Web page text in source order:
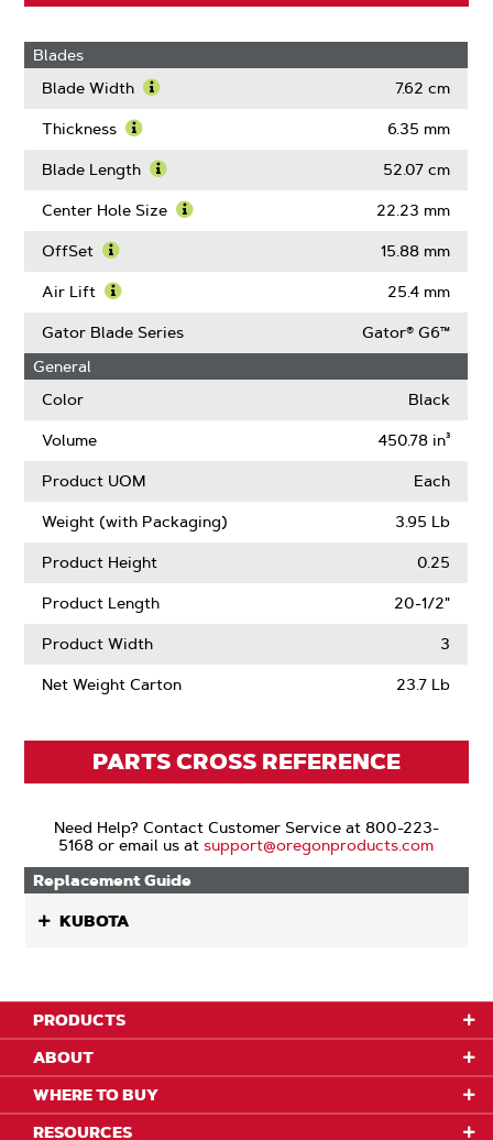
Blades
Blade Width
Blade
7.62 cm
Thickness
More
Thickness
6.35 mm
Blade Length
More
52.07 cm
Center Hole Size
Size
22.23 mm
OffSet
More
OffSet
15.88 mm
Air Lift
More
About
25.4 mm
Gator Blade Series
Gator® G6™
General
Color
Black
Volume 450.78 in³
Product UOM Each
Weight (with Packaging) 3.95 Lb
Product Height 0.25
Product Length 20-1/2"
Product Width 3
Net Weight Carton 23.7 Lb
PARTS CROSS REFERENCE
Need Help? Contact Customer Service at 800-223-
5168 or email us atsupport@oregonproducts.com
Replacement Guide
KUBOTA
PRODUCTS
ABOUT
WHERE TO BUY
RESOURCES